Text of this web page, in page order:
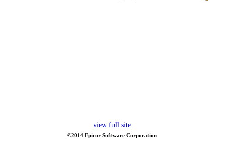
view full site
©2014 Epicor Software Corporation